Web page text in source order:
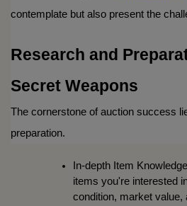
contemplate but also present the
Research and
Secret Weapons
The cornerstone of auction success
preparation.
In-depth Item
items you're interested
condition, market value,